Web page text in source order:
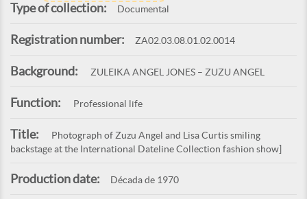
Type of collection: Documental
Registration number: ZA02.03.08.01.02.0014
Background: ZULEIKA ANGEL JONES – ZUZU ANGEL
Function: Professional life
Title:
Photograph of Zuzu Angel and Lisa Curtis smiling
backstage at the International Dateline Collection fashion show]
Production date: Década de 1970